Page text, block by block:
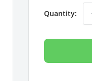
Quantity: